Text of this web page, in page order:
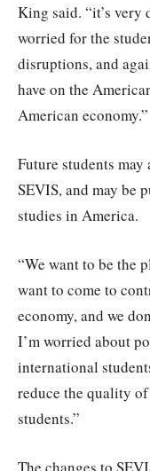
King said. “it’s very
worried for the
disruptions, and
have on the
American economy.”
Future students
SEVIS, and may be
studies in America.
“We want to be the
want to come to
economy, and we
I’m worried about
international
reduce the quality
students.”
The changes to